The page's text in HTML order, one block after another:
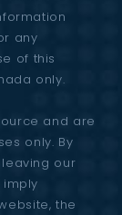
any
of this
only.
and are
only. By
our
the